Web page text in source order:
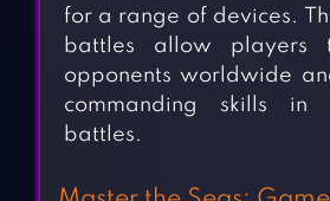
for a range of devices.
battles allow players
opponents worldwide
commanding skills in
battles.